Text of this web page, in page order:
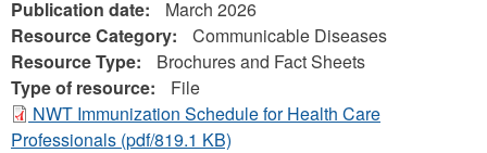
Publication date:
March 2026
Resource Category:
Communicable Diseases
Resource Type:
Brochures and Fact Sheets
Type of resource:
File
NWT Immunization Schedule for Health Care
Professionals (pdf/819.1 KB)